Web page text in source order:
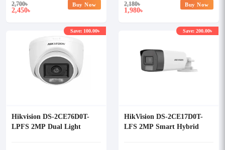
2,700৳
2,450৳
Buy Now 2,180৳
1,980৳
Buy Now
Hikvision DS-2CE76D0T-
LPFS 2MP Dual Light
Save: 100.00৳
HikVision DS-2CE17D0T-
LFS 2MP Smart Hybrid
Save: 200.00৳